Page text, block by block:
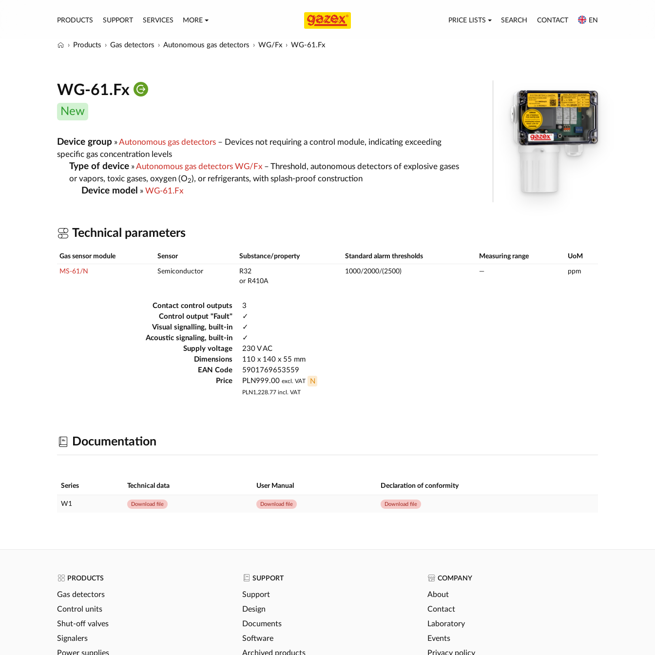
PRODUCTS SUPPORT SERVICES MORE PRICE LISTS SEARCH CONTACT EN
Products Gas detectors Autonomous gas detectors WG/Fx WG-61.Fx
WG-61.Fx
New
Device group »Autonomous gas detectors – Devices not requiring a control module, indicating exceeding
specific gas concentration levels
Type of device »Autonomous gas detectors WG/Fx – Threshold, autonomous detectors of explosive gases
or vapors, toxic gases, oxygen (O2), or refrigerants, with splash-proof construction
Device model » WG-61.Fx
Technical parameters
Gas sensor module Sensor Substance/property Standard alarm thresholds Measuring range UoM
MS-61/N Semiconductor
R32
or R410A
1000/2000/(2500) — ppm
Contact control outputs
3
Control output "Fault"
✓
Visual signalling, built-in
✓
Acoustic signaling, built-in
✓
Supply voltage
230 V AC
Dimensions
110 x 140 x 55 mm
EAN Code
5901769653559
Price
PLN999.00 excl. VAT N
PLN1,228.77 incl. VAT
Documentation
Series Technical data User Manual Declaration of conformity
W1 Download file Download file Download file
PRODUCTS
Gas detectors
Control units
Shut-off valves
Signalers
Power supplies
SUPPORT
Support
Design
Documents
Software
Archived products
COMPANY
About
Contact
Laboratory
Events
Privacy policy